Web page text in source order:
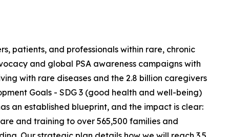
patients, and professionals within rare, chronic
and global PSA awareness campaigns with
with rare diseases and the 2.8 billion caregivers
Goals - SDG 3 (good health and well-being)
an established blueprint, and the impact is clear:
and training to over 565,500 families and